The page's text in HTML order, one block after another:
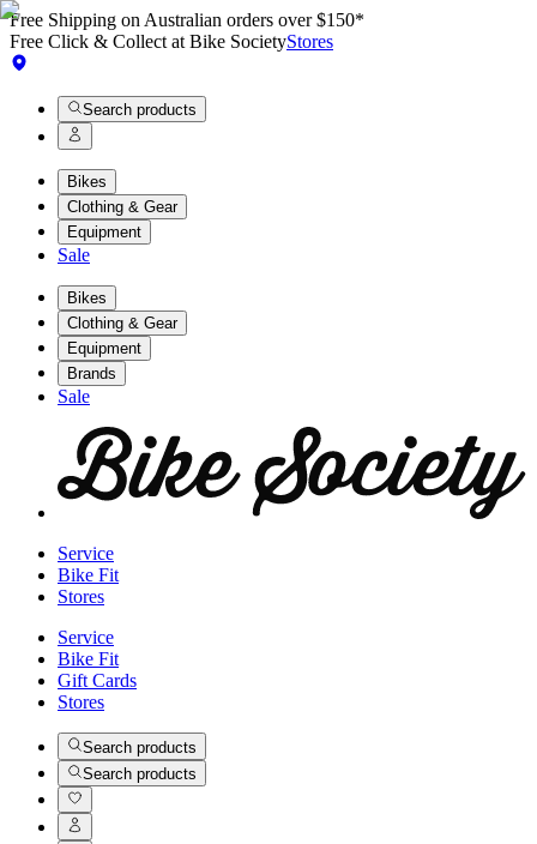
Free Shipping on Australian orders over $150*
Free Click & Collect at Bike SocietyStores
Search products
Bikes
Clothing & Gear
Equipment
Sale
Bikes
Clothing & Gear
Equipment
Brands
Sale
Service
Bike Fit
Stores
Service
Bike Fit
Gift Cards
Stores
Search products
Search products